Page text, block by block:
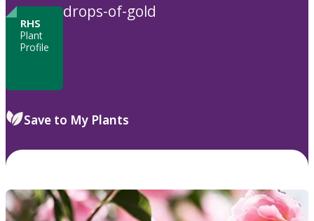
RHS
Plant
Profile
drops-of-gold
Save to My Plants